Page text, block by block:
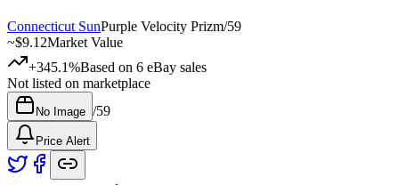
Connecticut SunPurple Velocity Prizm/59
~$9.12Market Value
+345.1%Based on 6 eBay sales
Not listed on marketplace
No Image /59
Price Alert